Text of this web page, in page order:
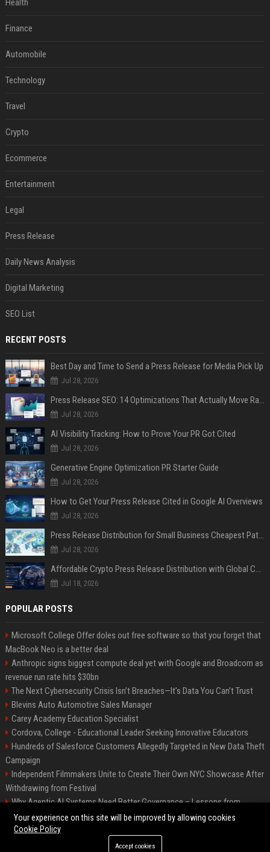
Health
Finance
Automobile
Technology
Travel
Crypto
Ecommerce
Entertainment
Legal
Press Release
Daily News Analysis
Digital Marketing
SEO List
RECENT POSTS
Best Day and Time to Send a Press Release for Media Pick Up
Jul 28, 2026
Press Release SEO: 14 Optimizations That Actually Move Rankings
Jul 28, 2026
AI Visibility Tracking: How to Prove Your PR Got Cited
Jul 28, 2026
Generative Engine Optimization PR Starter Guide
Jul 28, 2026
How to Get Your Press Release Cited in Google AI Overviews
Jul 28, 2026
Press Release Distribution for Small Business Cheapest Path to Real Coverage
Jul 28, 2026
Affordable Crypto Press Release Distribution with Global Coverage
Jul 18, 2026
POPULAR POSTS
Microsoft College Offer doles out free software so that you forget that
MacBook Neo is a better deal
Anthropic signs biggest compute deal yet with Google and Broadcom as
revenue run rate hits $30bn
The Next Cybersecurity Crisis Isn’t Breaches—It’s Data You Can’t Trust
Blevins Auto Automotive Sales Manager
Carey Academy Education Specialist
Cordova, College - Educational Leader Seeking Innovative Educators
Hundreds of Salesforce Customers Allegedly Targeted in New Data Theft
Campaign
Independent Filmmakers Unite to Create Their Own NYC Showcase After
Withdrawing from Festival
Why Agentic AI Systems Need Better Governance – Lessons from
OpenClaw
©2026 Bip Detroit. All right reserved.
Your experience on this site will be improved by allowing cookies
Cookie Policy
Accept cookies